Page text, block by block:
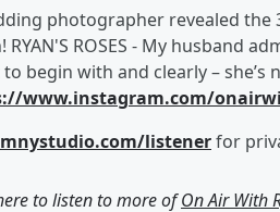
photographer revealed
RYAN'S ROSES - My husband
begin with and clearly – she’s
www.instagram.com/
listenerfor
to listen to more ofOn Air With